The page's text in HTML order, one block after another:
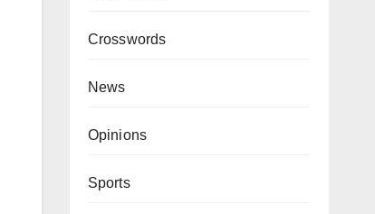
Crosswords
News
Opinions
Sports